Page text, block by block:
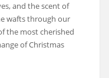
and the scent of
wafts through our
the most cherished
of Christmas